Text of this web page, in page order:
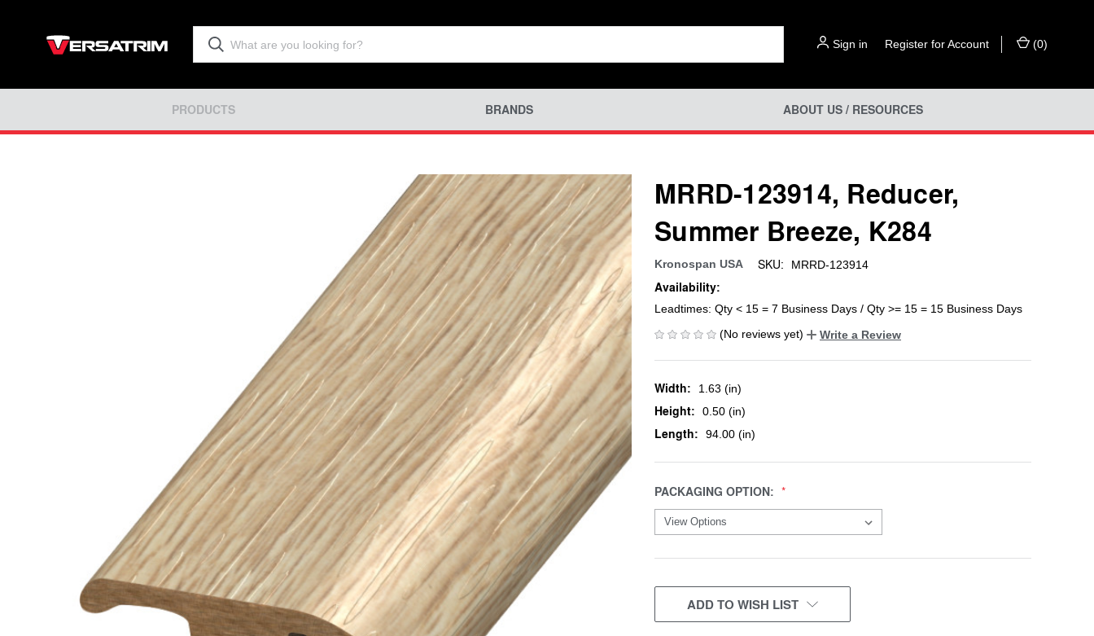
Sign in Register for Account (0)
PRODUCTS BRANDS ABOUT US / RESOURCES
MRRD-123914, Reducer,
Summer Breeze, K284
Kronospan USA SKU: MRRD-123914
Availability:
Leadtimes: Qty < 15 = 7 Business Days / Qty >= 15 = 15 Business Days
(No reviews yet)
Write a Review
Width: 1.63 (in)
Height: 0.50 (in)
Length: 94.00 (in)
PACKAGING OPTION:
CURRENT
STOCK:ADD TO WISH LIST